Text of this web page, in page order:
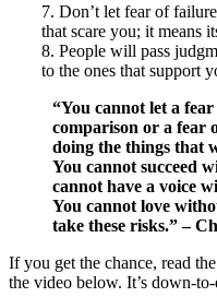
7. Don’t let fear of
that scare you; it means
8. People will pass
to the ones that support
“You cannot let a
comparison or a fear
doing the things that
You cannot succeed
cannot have a voice
You cannot love
take these risks.” –
If you get the chance, read the
the video below. It’s down-